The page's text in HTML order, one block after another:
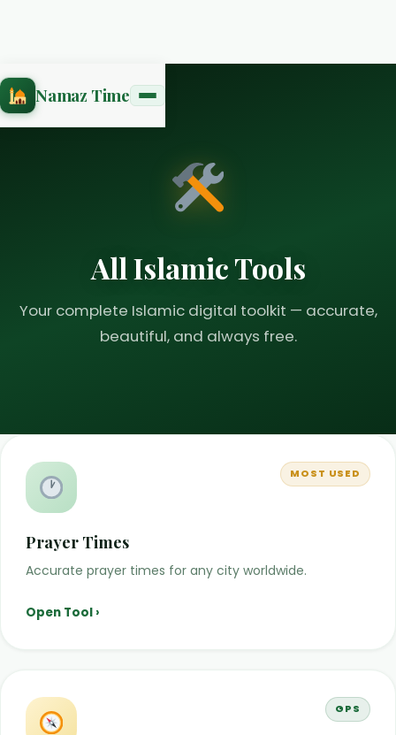
Namaz Time
All Islamic Tools
Your complete Islamic digital toolkit — accurate,
beautiful, and always free.
MOST USED
Prayer Times
Accurate prayer times for any city worldwide.
Open Tool ›
GPS